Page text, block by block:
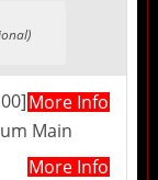
More Info
Main
More Info